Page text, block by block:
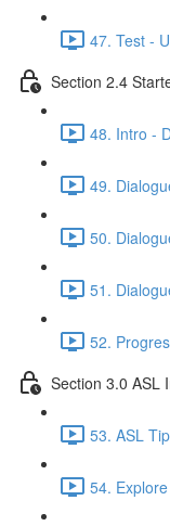
47. Test -
Section 2.4
48. Intro -
49.
50.
51.
52.
Section 3.0 ASL
53. ASL
54.